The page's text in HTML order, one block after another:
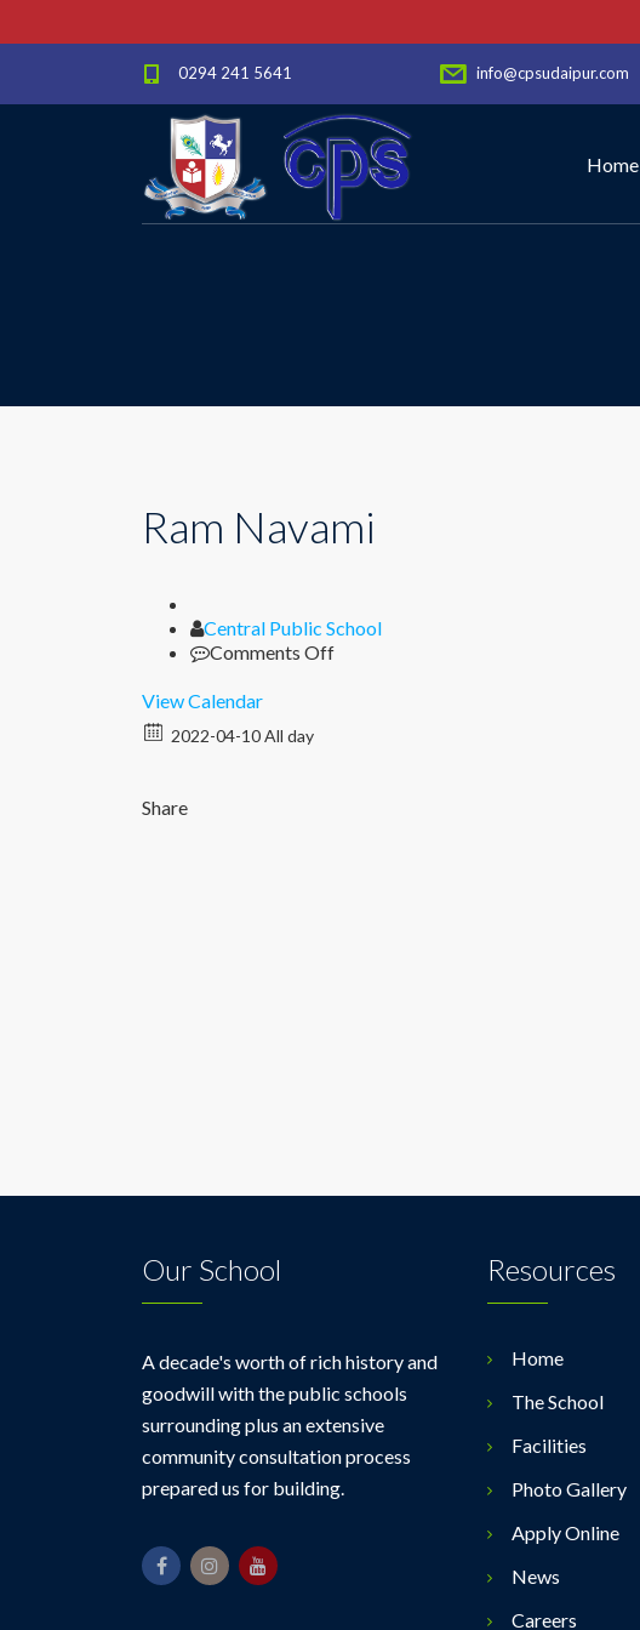
0294 241 5641 info@cpsudaipur.com
Home
Ram Navami
Author
Central Public School
Comments Offon
View Calendar
2022-04-10 All day
Share
Our School
A decade's worth of rich history and
goodwill with the public schools
surrounding plus an extensive
community consultation process
prepared us for building.
Resources
Home
The School
Facilities
Photo Gallery
Apply Online
News
Careers